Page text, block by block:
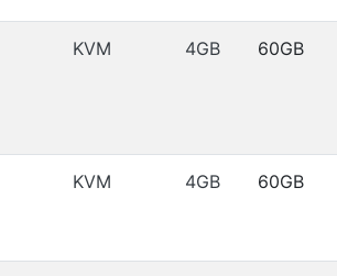
KVM 4GB 60GB
KVM 4GB 60GB